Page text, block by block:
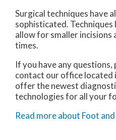
Surgical techniques have
sophisticated.
allow for smaller
times.
If you have any
contact our officelocated
offer the newest
technologies for all your
Read more about Foot